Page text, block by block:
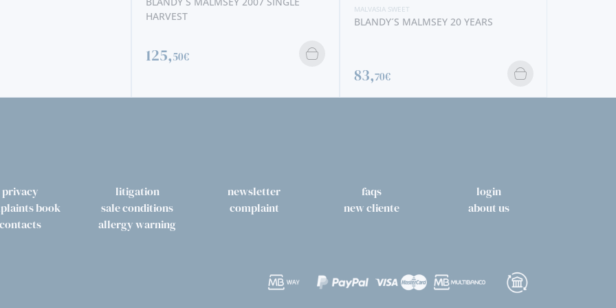
HARVEST
125,50€
MALVASIA SWEET
BLANDY´S MALMSEY 20 YEARS
83,70€
privacy litigation newsletter faqs
login
book
sale conditions complaint new cliente
about us
allergy warning